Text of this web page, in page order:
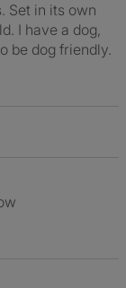
Set in its own
I have a dog,
be dog friendly.